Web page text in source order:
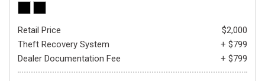
Retail Price
$2,000
Theft Recovery System
+ $799
Dealer Documentation Fee
+ $799